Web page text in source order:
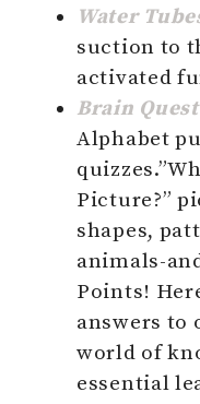
Water
suction to
activated
Brain
Alphabet
Picture?”
shapes,
animals-
Points!
answers to
world of
essential